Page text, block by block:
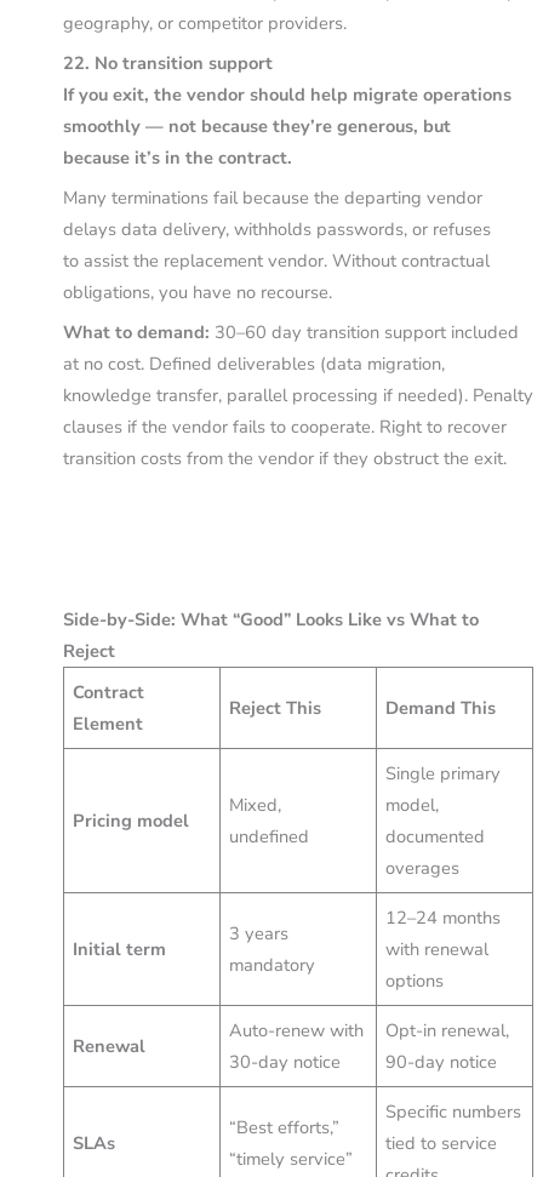
geography, or competitor providers.
22. No transition support
If you exit, the vendor should help migrate operations
smoothly — not because they’re generous, but
because it’s in the contract.
Many terminations fail because the departing vendor
delays data delivery, withholds passwords, or refuses
to assist the replacement vendor. Without contractual
obligations, you have no recourse.
What to demand: 30–60 day transition support included
at no cost. Defined deliverables (data migration,
knowledge transfer, parallel processing if needed). Penalty
clauses if the vendor fails to cooperate. Right to recover
transition costs from the vendor if they obstruct the exit.
Side-by-Side: What “Good” Looks Like vs What to
Reject
Contract
Element
Reject This Demand This
Pricing model
Mixed,
undefined
Single primary
model,
documented
overages
Initial term
3 years
mandatory
12–24 months
with renewal
options
Renewal
Auto-renew with
30-day notice
Opt-in renewal,
90-day notice
SLAs
“Best efforts,”
“timely service”
Specific numbers
tied to service